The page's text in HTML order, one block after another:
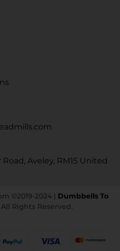
Aveley, RM15 United
©2019-2024 | Dumbbells To
All Rights Reserved.